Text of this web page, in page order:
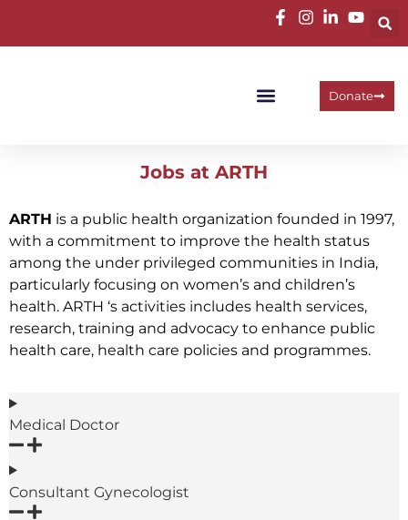
Donate
Jobs at ARTH
ARTH is a public health organization founded in 1997,
with a commitment to improve the health status
among the under privileged communities in India,
particularly focusing on women’s and children’s
health. ARTH ‘s activities includes health services,
research, training and advocacy to enhance public
health care, health care policies and programmes.
Medical Doctor
Consultant Gynecologist